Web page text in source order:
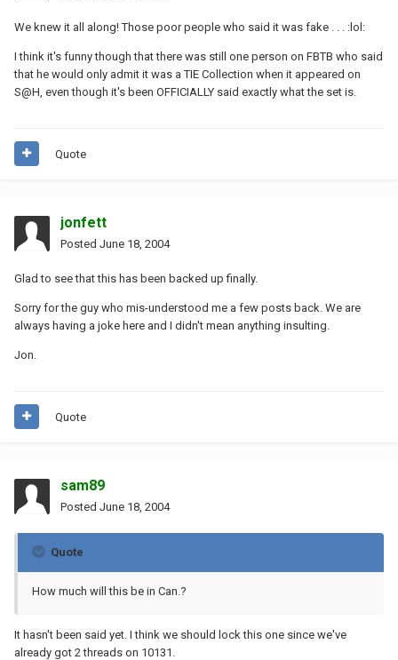
We knew it all along! Those poor people who said it was fake . . . :lol:
I think it's funny though that there was still one person on FBTB who said
that he would only admit it was a TIE Collection when it appeared on
S@H, even though it's been OFFICIALLY said exactly what the set is.
Quote
jonfett
Posted June 18, 2004
Glad to see that this has been backed up finally.
Sorry for the guy who mis-understood me a few posts back. We are
always having a joke here and I didn't mean anything insulting.
Jon.
Quote
sam89
Posted June 18, 2004
Quote
How much will this be in Can.?
It hasn't been said yet. I think we should lock this one since we've
already got 2 threads on 10131.